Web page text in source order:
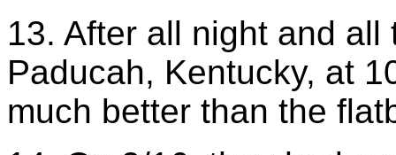
13. After all night and
Paducah, Kentucky, at
much better than the